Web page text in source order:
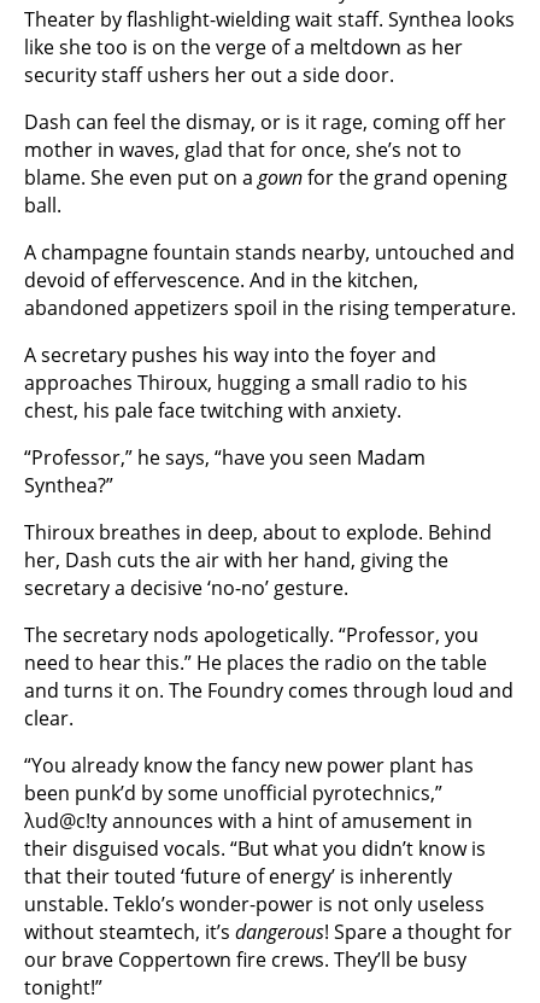
Theater by flashlight-wielding wait staff. Synthea looks
like she too is on the verge of a meltdown as her
security staff ushers her out a side door.
Dash can feel the dismay, or is it rage, coming off her
mother in waves, glad that for once, she’s not to
blame. She even put on a gownfor the grand opening
ball.
A champagne fountain stands nearby, untouched and
devoid of effervescence. And in the kitchen,
abandoned appetizers spoil in the rising temperature.
A secretary pushes his way into the foyer and
approaches Thiroux, hugging a small radio to his
chest, his pale face twitching with anxiety.
“Professor,” he says, “have you seen Madam
Synthea?”
Thiroux breathes in deep, about to explode. Behind
her, Dash cuts the air with her hand, giving the
secretary a decisive ‘no-no’ gesture.
The secretary nods apologetically. “Professor, you
need to hear this.” He places the radio on the table
and turns it on. The Foundry comes through loud and
clear.
“You already know the fancy new power plant has
been punk’d by some unofficial pyrotechnics,”
λud@c!ty announces with a hint of amusement in
their disguised vocals. “But what you didn’t know is
that their touted ‘future of energy’ is inherently
unstable. Teklo’s wonder-power is not only useless
without steamtech, it’s dangerous! Spare a thought for
our brave Coppertown fire crews. They’ll be busy
tonight!”